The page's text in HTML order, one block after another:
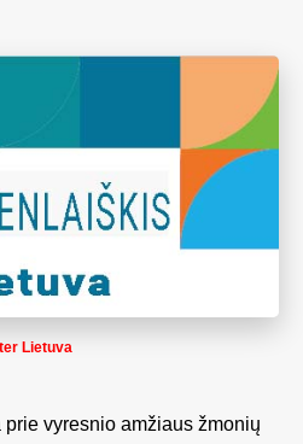
Lietuva
vyresnio amžiaus žmonių